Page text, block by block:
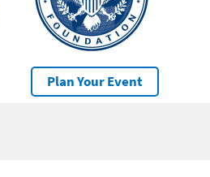
Plan Your Event